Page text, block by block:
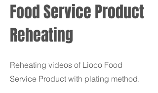
Food Service Product
Reheating
Reheating videos of Lioco Food
Service Product with plating method.